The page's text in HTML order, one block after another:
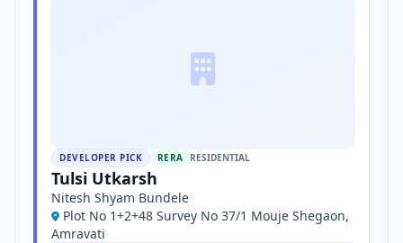
DEVELOPER PICK RERA RESIDENTIAL
Tulsi Utkarsh
Nitesh Shyam Bundele
Plot No 1+2+48 Survey No 37/1 Mouje Shegaon,
Amravati